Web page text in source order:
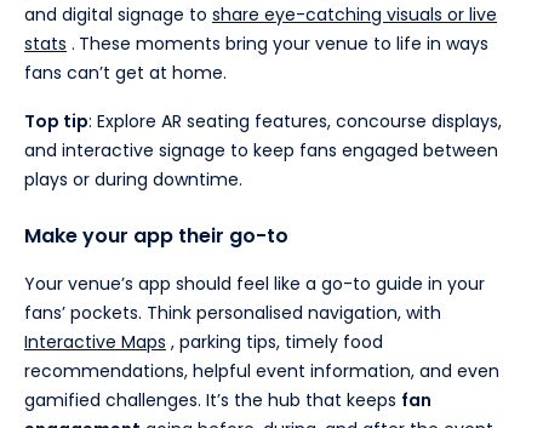
and digital signage to share eye-catching visuals or live
stats . These moments bring your venue to life in ways
fans can’t get at home.
Top tip: Explore AR seating features, concourse displays,
and interactive signage to keep fans engaged between
plays or during downtime.
Make your app their go-to
Your venue’s app should feel like a go-to guide in your
fans’ pockets. Think personalised navigation, with
Interactive Maps , parking tips, timely food
recommendations, helpful event information, and even
gamified challenges. It’s the hub that keeps fan